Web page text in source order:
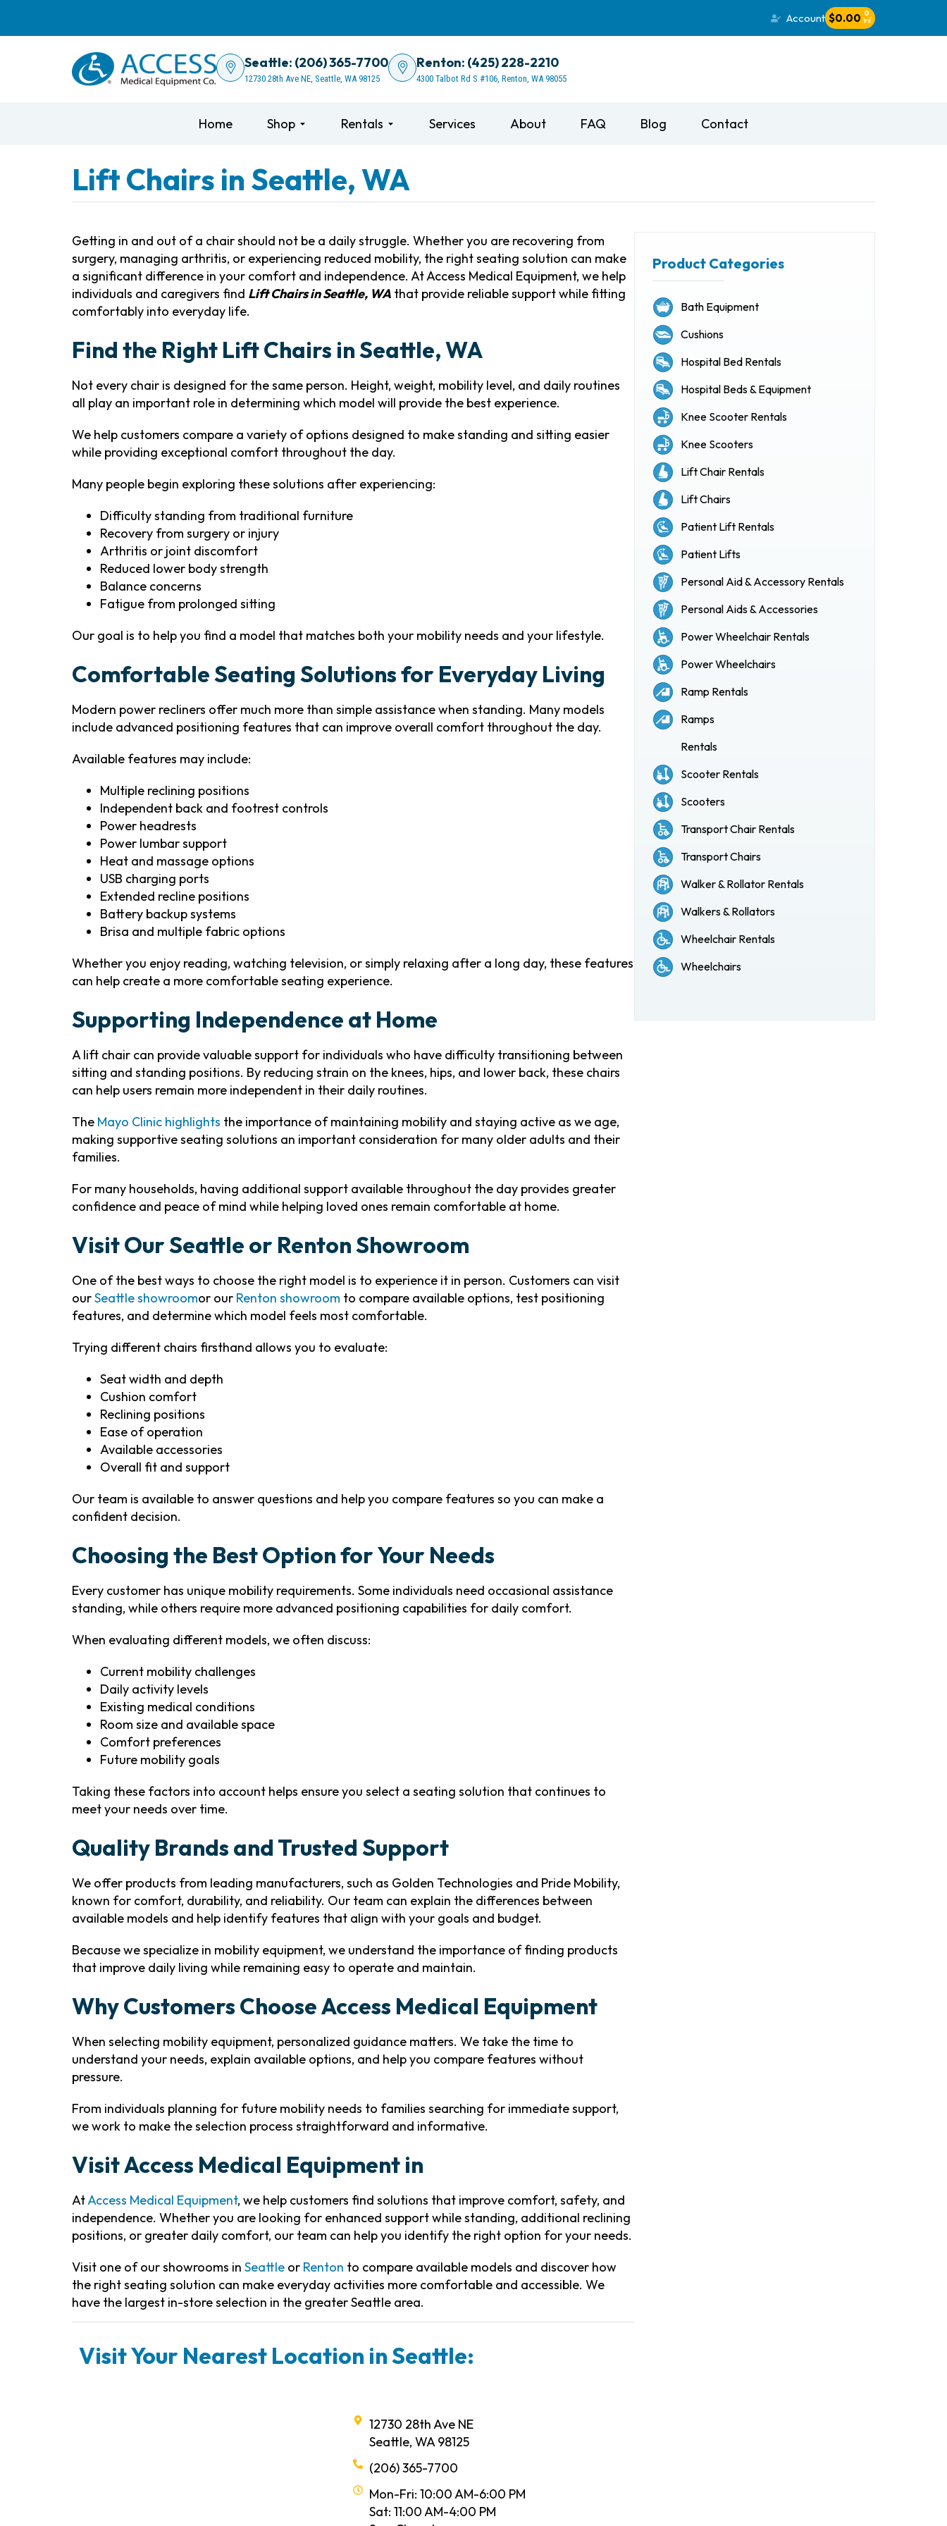
Account $0.00 0
Seattle: (206) 365-7700
12730 28th Ave NE, Seattle, WA 98125
Renton: (425) 228-2210
4300 Talbot Rd S #106, Renton, WA 98055
Home Shop Rentals Services About FAQ Blog Contact
Lift Chairs in Seattle, WA
Getting in and out of a chair should not be a daily struggle. Whether you are recovering from
surgery, managing arthritis, or experiencing reduced mobility, the right seating solution can make
a significant difference in your comfort and independence. At Access Medical Equipment, we help
individuals and caregivers find Lift Chairs in Seattle, WA that provide reliable support while fitting
comfortably into everyday life.
Find the Right Lift Chairs in Seattle, WA
Not every chair is designed for the same person. Height, weight, mobility level, and daily routines
all play an important role in determining which model will provide the best experience.
We help customers compare a variety of options designed to make standing and sitting easier
while providing exceptional comfort throughout the day.
Many people begin exploring these solutions after experiencing:
Difficulty standing from traditional furniture
Recovery from surgery or injury
Arthritis or joint discomfort
Reduced lower body strength
Balance concerns
Fatigue from prolonged sitting
Our goal is to help you find a model that matches both your mobility needs and your lifestyle.
Comfortable Seating Solutions for Everyday Living
Modern power recliners offer much more than simple assistance when standing. Many models
include advanced positioning features that can improve overall comfort throughout the day.
Available features may include:
Multiple reclining positions
Independent back and footrest controls
Power headrests
Power lumbar support
Heat and massage options
USB charging ports
Extended recline positions
Battery backup systems
Brisa and multiple fabric options
Whether you enjoy reading, watching television, or simply relaxing after a long day, these features
can help create a more comfortable seating experience.
Supporting Independence at Home
A lift chair can provide valuable support for individuals who have difficulty transitioning between
sitting and standing positions. By reducing strain on the knees, hips, and lower back, these chairs
can help users remain more independent in their daily routines.
The Mayo Clinic highlights the importance of maintaining mobility and staying active as we age,
making supportive seating solutions an important consideration for many older adults and their
families.
For many households, having additional support available throughout the day provides greater
confidence and peace of mind while helping loved ones remain comfortable at home.
Visit Our Seattle or Renton Showroom
One of the best ways to choose the right model is to experience it in person. Customers can visit
ourSeattle showroomor our Renton showroom to compare available options, test positioning
features, and determine which model feels most comfortable.
Trying different chairs firsthand allows you to evaluate:
Seat width and depth
Cushion comfort
Reclining positions
Ease of operation
Available accessories
Overall fit and support
Our team is available to answer questions and help you compare features so you can make a
confident decision.
Choosing the Best Option for Your Needs
Every customer has unique mobility requirements. Some individuals need occasional assistance
standing, while others require more advanced positioning capabilities for daily comfort.
When evaluating different models, we often discuss:
Current mobility challenges
Daily activity levels
Existing medical conditions
Room size and available space
Comfort preferences
Future mobility goals
Taking these factors into account helps ensure you select a seating solution that continues to
meet your needs over time.
Quality Brands and Trusted Support
We offer products from leading manufacturers, such as Golden Technologies and Pride Mobility,
known for comfort, durability, and reliability. Our team can explain the differences between
available models and help identify features that align with your goals and budget.
Because we specialize in mobility equipment, we understand the importance of finding products
that improve daily living while remaining easy to operate and maintain.
Why Customers Choose Access Medical Equipment
When selecting mobility equipment, personalized guidance matters. We take the time to
understand your needs, explain available options, and help you compare features without
pressure.
From individuals planning for future mobility needs to families searching for immediate support,
we work to make the selection process straightforward and informative.
Visit Access Medical Equipment in
AtAccess Medical Equipment, we help customers find solutions that improve comfort, safety, and
independence. Whether you are looking for enhanced support while standing, additional reclining
positions, or greater daily comfort, our team can help you identify the right option for your needs.
Visit one of our showrooms in Seattle or Renton to compare available models and discover how
the right seating solution can make everyday activities more comfortable and accessible. We
have the largest in-store selection in the greater Seattle area.
Visit Your Nearest Location in Seattle:
12730 28th Ave NE
Seattle, WA 98125
(206) 365-7700
Mon-Fri: 10:00 AM-6:00 PM
Sat: 11:00 AM-4:00 PM
Product Categories
Bath Equipment
Cushions
Hospital Bed Rentals
Hospital Beds & Equipment
Knee Scooter Rentals
Knee Scooters
Lift Chair Rentals
Lift Chairs
Patient Lift Rentals
Patient Lifts
Personal Aid & Accessory Rentals
Personal Aids & Accessories
Power Wheelchair Rentals
Power Wheelchairs
Ramp Rentals
Ramps
Rentals
Scooter Rentals
Scooters
Transport Chair Rentals
Transport Chairs
Walker & Rollator Rentals
Walkers & Rollators
Wheelchair Rentals
Wheelchairs